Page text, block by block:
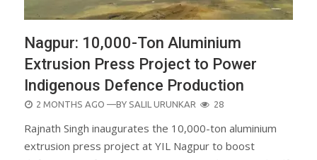
Nagpur: 10,000-Ton Aluminium
Extrusion Press Project to Power
Indigenous Defence Production
POSTED
2 MONTHS AGO —BY SALIL URUNKAR 28
Rajnath Singh inaugurates the 10,000-ton aluminium
extrusion press project at YIL Nagpur to boost